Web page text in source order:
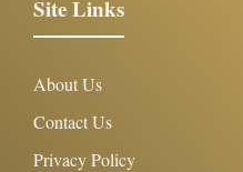
Site Links
About Us
Contact Us
Privacy Policy